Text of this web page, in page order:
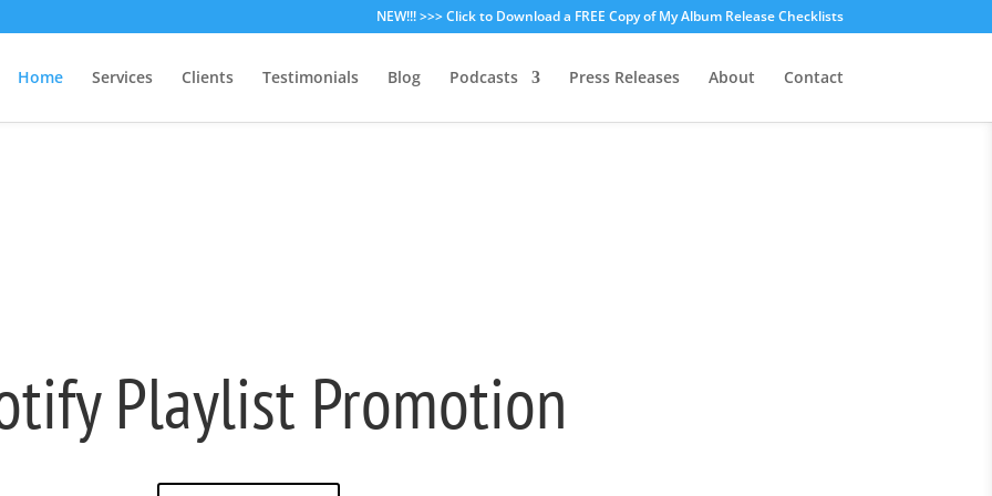
NEW!!! >>> Click to Download a FREE Copy of My Album Release Checklists
Home Services Clients Testimonials Blog Podcasts Press Releases About Contact
Playlist Promotion